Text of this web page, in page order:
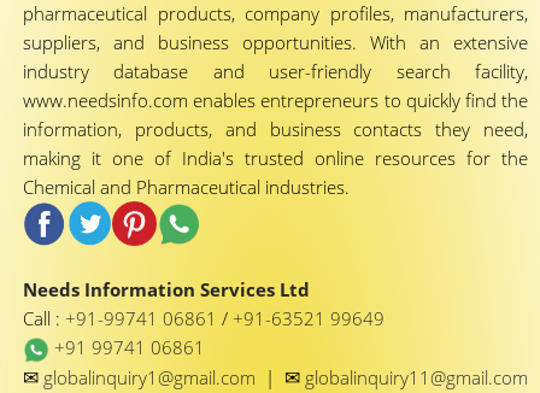
pharmaceutical products, company profiles, manufacturers,
suppliers, and business opportunities. With an extensive
industry database and user-friendly search facility,
www.needsinfo.com enables entrepreneurs to quickly find the
information, products, and business contacts they need,
making it one of India's trusted online resources for the
Chemical and Pharmaceutical industries.
Needs Information Services Ltd
Call : +91-99741 06861 / +91-63521 99649
+91 99741 06861
✉ globalinquiry1@gmail.com | ✉ globalinquiry11@gmail.com